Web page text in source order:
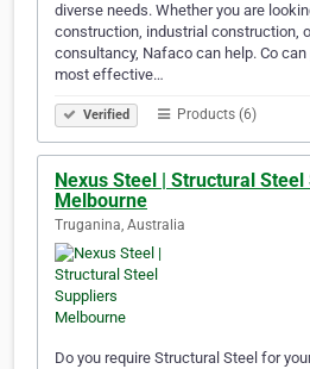
diverse needs. Whether you are
construction, industrial construction,
consultancy, Nafaco can help. Co
most effective…
Verified Products (6)
Nexus Steel | Structural
Melbourne
Truganina, Australia
Do you require Structural Steel for